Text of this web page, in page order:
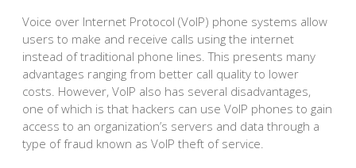
Voice over Internet Protocol (VoIP) phone systems allow
users to make and receive calls using the internet
instead of traditional phone lines. This presents many
advantages ranging from better call quality to lower
costs. However, VoIP also has several disadvantages,
one of which is that hackers can use VoIP phones to gain
access to an organization’s servers and data through a
type of fraud known as VoIP theft of service.